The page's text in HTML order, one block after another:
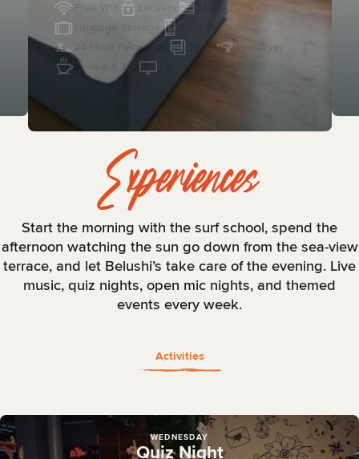
Free Wifi
Made Beds
Luggage Storage
En Suite
24 Hour Reception
Towel
Hairdryer
Coffee & Tea
Experiences
Start the morning with the surf school, spend the
afternoon watching the sun go down from the sea-view
terrace, and let Belushi’s take care of the evening. Live
music, quiz nights, open mic nights, and themed
events every week.
Activities
WEDNESDAY
Quiz Night